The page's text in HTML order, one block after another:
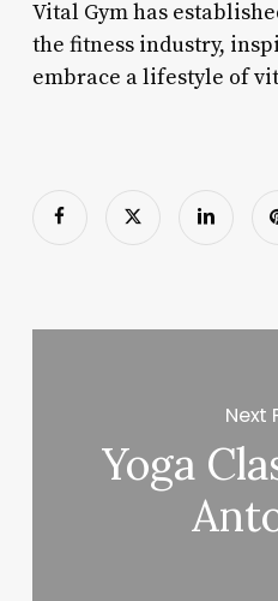
Vital Gym has
the fitness industry,
embrace a lifestyle of
Next
Yoga